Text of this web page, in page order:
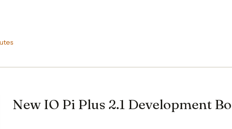
New IO Pi Plus 2.1 Development